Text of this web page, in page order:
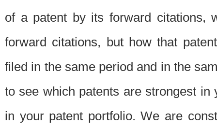
of a patent by its forward citations,
forward citations, but how that
filed in the same period and in the
to see which patents are strongest
in your patent portfolio. We are